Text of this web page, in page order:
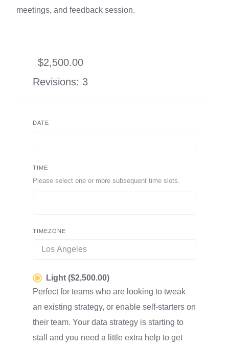
meetings, and feedback session.
$2,500.00
Revisions: 3
DATE
TIME
Please select one or more subsequent time slots.
TIMEZONE
Light ($2,500.00)
Perfect for teams who are looking to tweak
an existing strategy, or enable self-starters on
their team. Your data strategy is starting to
stall and you need a little extra help to get